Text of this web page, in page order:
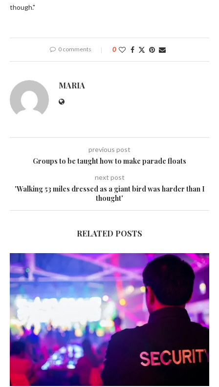
though."
0 comments 0
MARIA
previous post
Groups to be taught how to make parade floats
next post
'Walking 53 miles dressed as a giant bird was harder than I
thought'
RELATED POSTS